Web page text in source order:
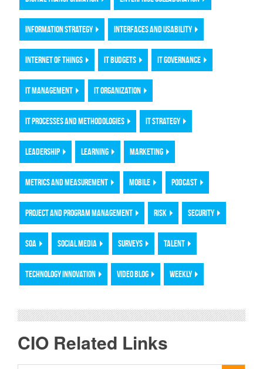
INFORMATION STRATEGY INTERFACES AND USABILITY
INTERNET OF THINGS IT BUDGETS IT GOVERNANCE
IT MANAGEMENT IT ORGANIZATION
IT PROCESSES AND METHODOLOGIES IT STRATEGY
LEADERSHIP LEARNING MARKETING
METRICS AND MEASUREMENT MOBILE PODCAST
PROJECT AND PROGRAM MANAGEMENT RISK SECURITY
SOA SOCIAL MEDIA SURVEYS TALENT
TECHNOLOGY INNOVATION VIDEO BLOG WEEKLY
CIO Related Links